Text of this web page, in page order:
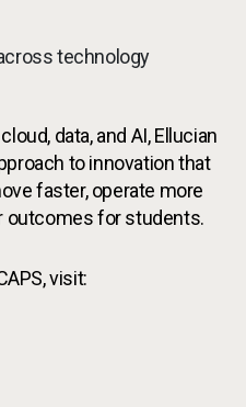
technology
data, and AI, Ellucian
to innovation that
faster, operate more
outcomes for students.
visit: